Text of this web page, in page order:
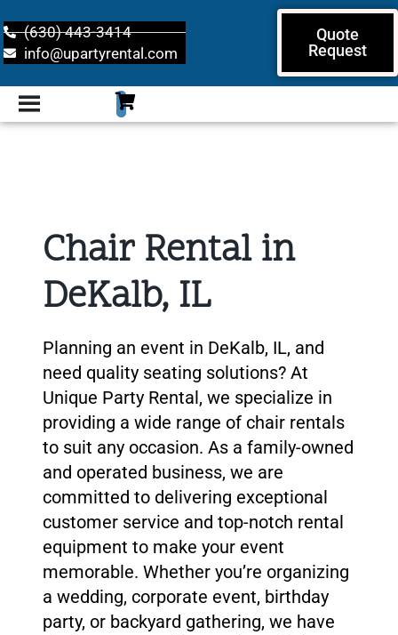
(630) 443-3414
info@upartyrental.com
Quote
Request
Chair Rental in
DeKalb, IL
Planning an event in DeKalb, IL, and
need quality seating solutions? At
Unique Party Rental, we specialize in
providing a wide range of chair rentals
to suit any occasion. As a family-owned
and operated business, we are
committed to delivering exceptional
customer service and top-notch rental
equipment to make your event
memorable. Whether you’re organizing
a wedding, corporate event, birthday
party, or backyard gathering, we have